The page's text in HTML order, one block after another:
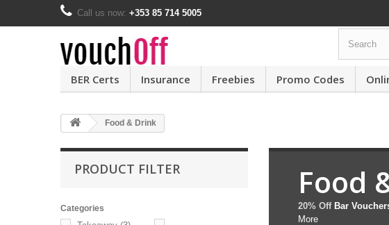
Call us now: +353 85 714 5005
BER Certs Insurance Freebies Promo Codes
Food & Drink
PRODUCT FILTER
Categories
Food
20% Off Bar
More